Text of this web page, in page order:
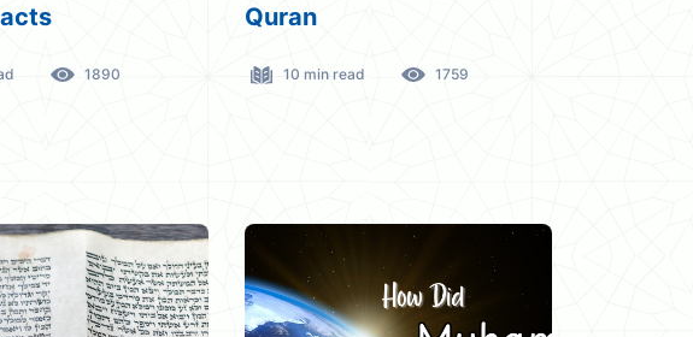
1890
Quran
10 min read 1759